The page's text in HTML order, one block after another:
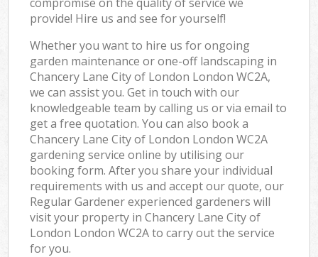
provide! Hire us and see for yourself!
Whether you want to hire us for ongoing
garden maintenance or one-off landscaping in
Chancery Lane City of London London WC2A,
we can assist you. Get in touch with our
knowledgeable team by calling us or via email to
get a free quotation. You can also book a
Chancery Lane City of London London WC2A
gardening service online by utilising our
booking form. After you share your individual
requirements with us and accept our quote, our
Regular Gardener experienced gardeners will
visit your property in Chancery Lane City of
London London WC2A to carry out the service
for you.